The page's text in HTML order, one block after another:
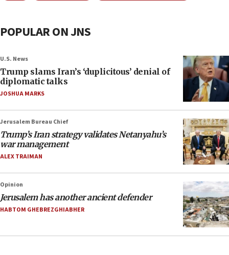
POPULAR ON JNS
U.S. News
Trump slams Iran’s ‘duplicitous’ denial of
diplomatic talks
JOSHUA MARKS
Jerusalem Bureau Chief
Trump’s Iran strategy validates Netanyahu’s
war management
ALEX TRAIMAN
Opinion
Jerusalem has another ancient defender
HABTOM GHEBREZGHIABHER